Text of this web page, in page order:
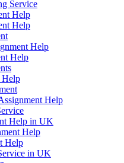
Service
Help
Help
Help
Help
Help
Help
Help in UK
Help
Help
in UK